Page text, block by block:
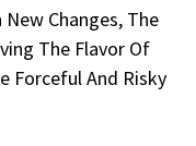
New Changes, The
The Flavor Of
Forceful And Risky